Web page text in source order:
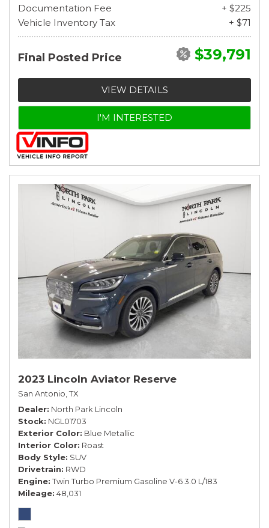
Documentation Fee
+ $225
Vehicle Inventory Tax
+ $71
Final Posted Price $39,791
VIEW DETAILS
I'M INTERESTED
2023 Lincoln Aviator Reserve
San Antonio, TX
Dealer North Park Lincoln
Stock NGL01703
Exterior Color Blue Metallic
Interior Color Roast
Body Style SUV
Drivetrain RWD
Engine Twin Turbo Premium Gasoline V-6 3.0 L/183
Mileage 48,031